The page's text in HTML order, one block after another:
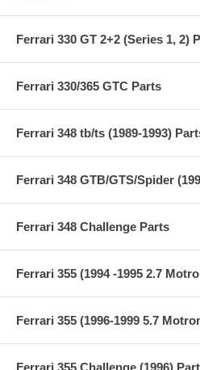
Ferrari 330 GT 2+2 (Series 1, 2)
Ferrari 330/365 GTC Parts
Ferrari 348 tb/ts (1989-1993)
Ferrari 348 GTB/GTS/Spider
Ferrari 348 Challenge Parts
Ferrari 355 (1994 -1995 2.7
Ferrari 355 (1996-1999 5.7
Ferrari 355 Challenge (1996)